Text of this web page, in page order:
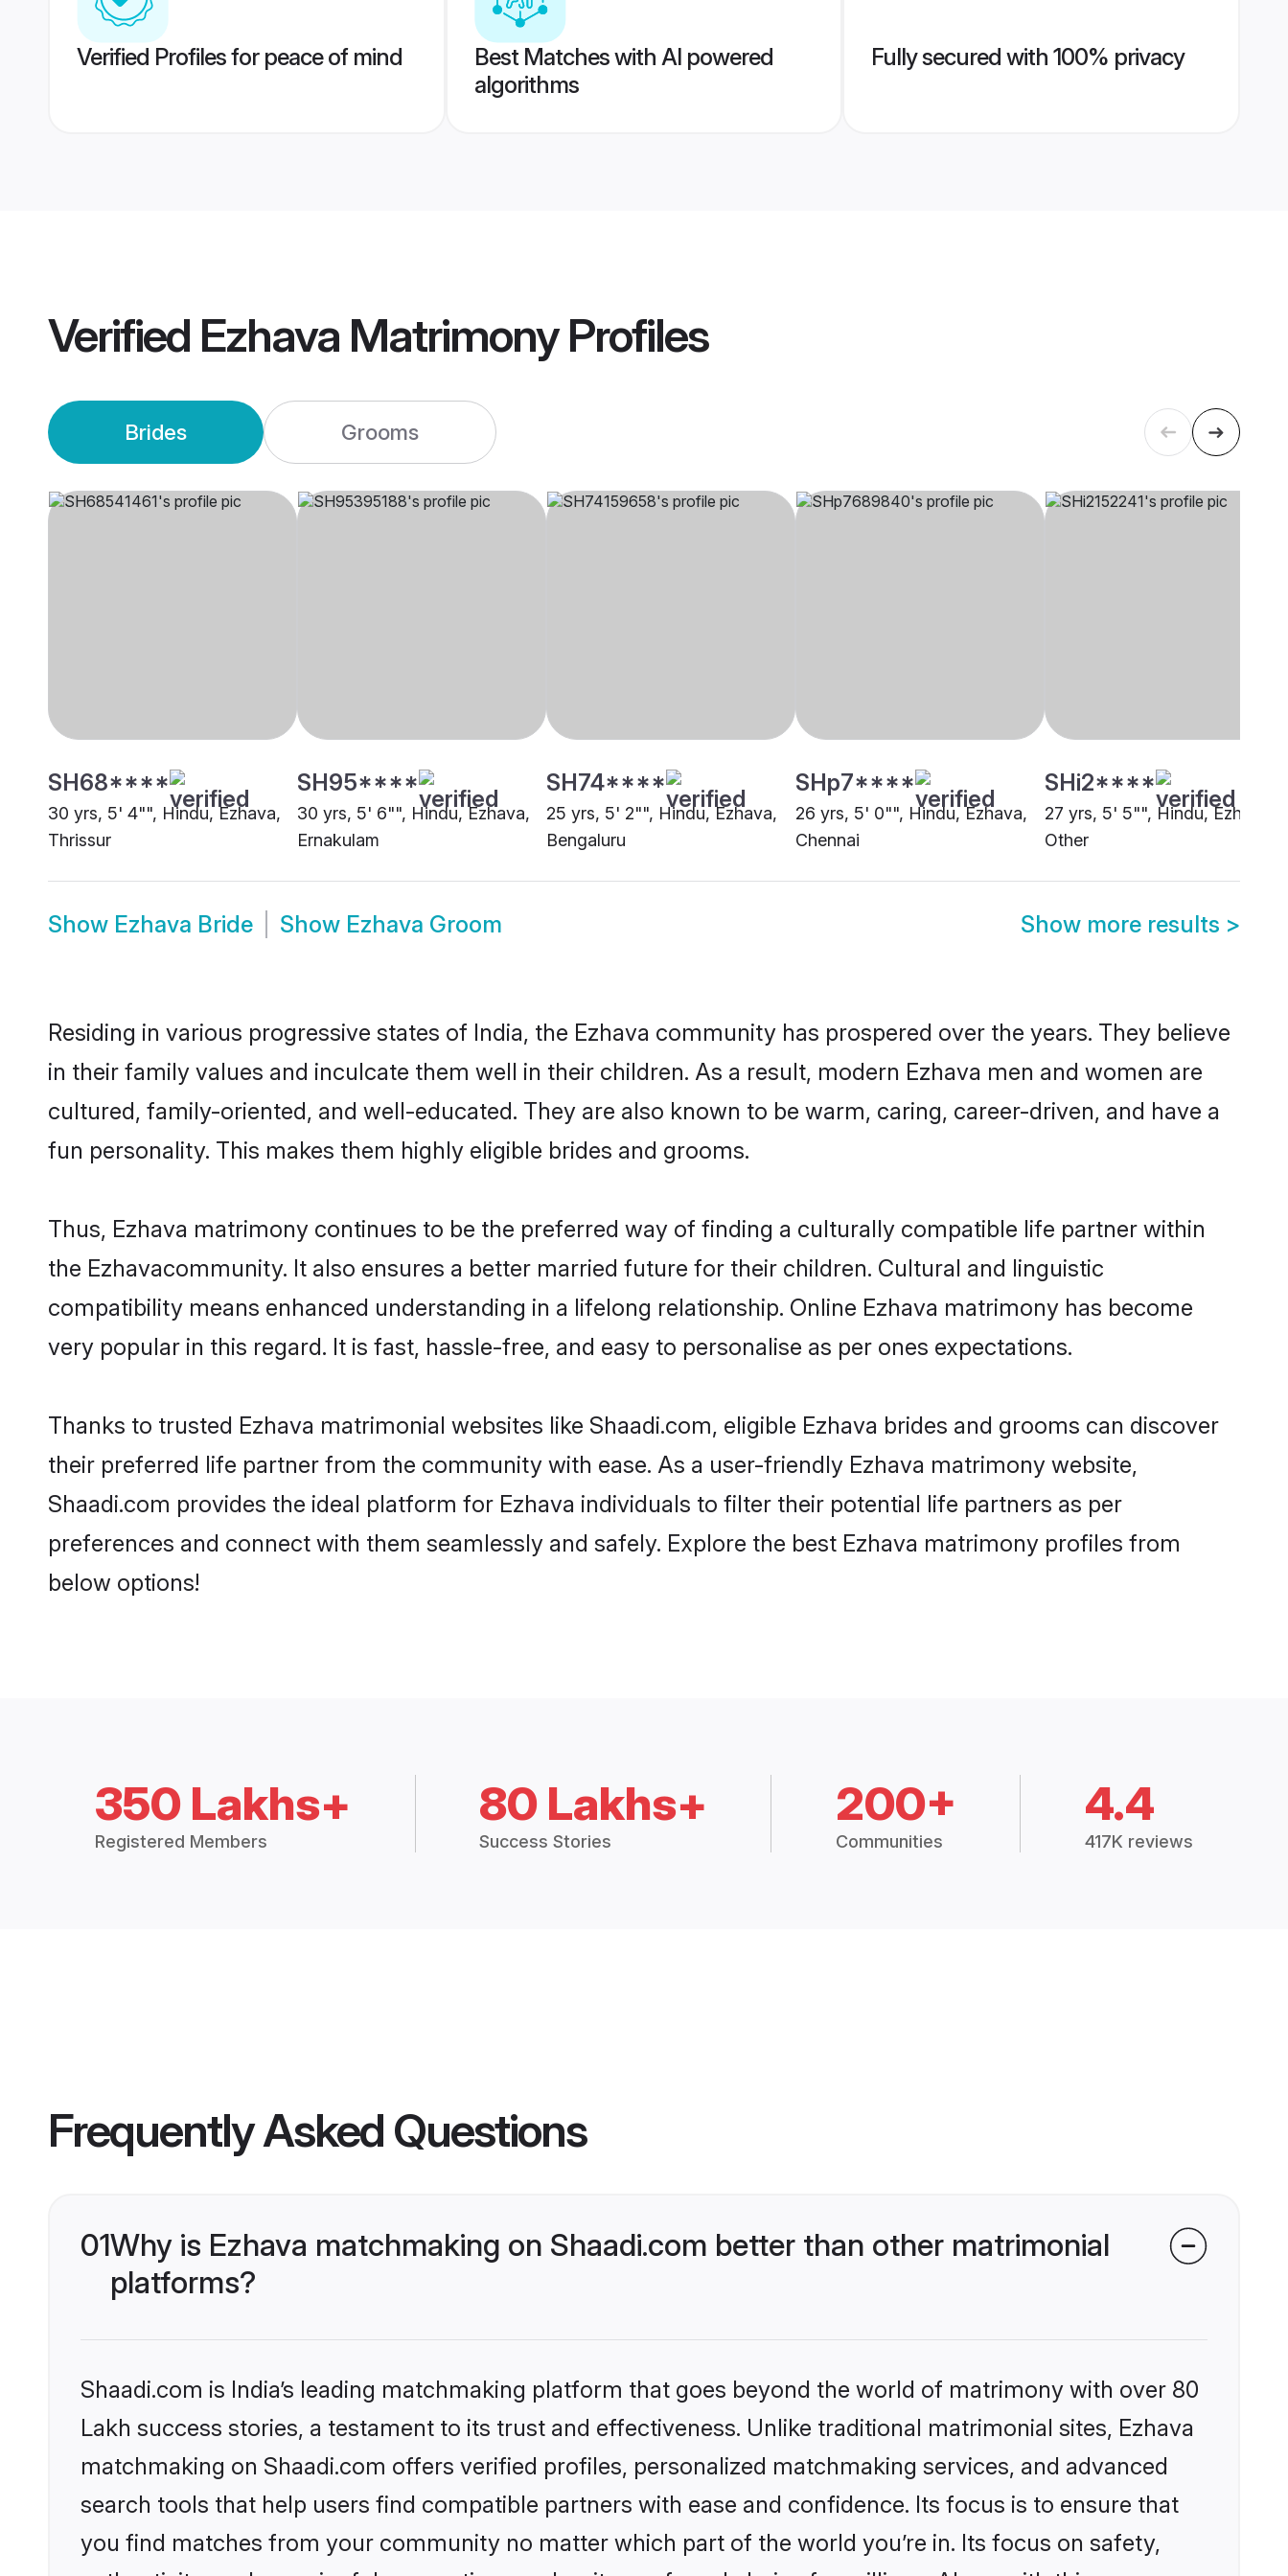
Verified Profiles for peace of mind
Best Matches with AI powered
algorithms
Fully secured with 100% privacy
Verified Ezhava MatrimonyProfiles
Brides Grooms
SH68****
30 yrs, 5' 4"", Hindu, Ezhava,
Thrissur
SH95****
30 yrs, 5' 6"", Hindu, Ezhava,
Ernakulam
SH74****
25 yrs, 5' 2"", Hindu, Ezhava,
Bengaluru
SHp7****
26 yrs, 5' 0"", Hindu, Ezhava,
Chennai
SHi2****
27 yrs, 5' 5"", Hindu, Ezhava,
Other
Show Ezhava Bride Show Ezhava Groom Show more results >
Residing in various progressive states of India, the Ezhava community has prospered over the years. They believe
in their family values and inculcate them well in their children. As a result, modern Ezhava men and women are
cultured, family-oriented, and well-educated. They are also known to be warm, caring, career-driven, and have a
fun personality. This makes them highly eligible brides and grooms.
Thus, Ezhava matrimony continues to be the preferred way of finding a culturally compatible life partner within
the Ezhavacommunity. It also ensures a better married future for their children. Cultural and linguistic
compatibility means enhanced understanding in a lifelong relationship. Online Ezhava matrimony has become
very popular in this regard. It is fast, hassle-free, and easy to personalise as per ones expectations.
Thanks to trusted Ezhava matrimonial websites like Shaadi.com, eligible Ezhava brides and grooms can discover
their preferred life partner from the community with ease. As a user-friendly Ezhava matrimony website,
Shaadi.com provides the ideal platform for Ezhava individuals to filter their potential life partners as per
preferences and connect with them seamlessly and safely. Explore the best Ezhava matrimony profiles from
below options!
350 Lakhs+
Registered Members
80 Lakhs+
Success Stories
200+
Communities
4.4
417K reviews
Frequently Asked Questions
01Why is Ezhava matchmaking on Shaadi.com better than other matrimonial
platforms?
Shaadi.com is India’s leading matchmaking platform that goes beyond the world of matrimony with over 80
Lakh success stories, a testament to its trust and effectiveness. Unlike traditional matrimonial sites, Ezhava
matchmaking on Shaadi.com offers verified profiles, personalized matchmaking services, and advanced
search tools that help users find compatible partners with ease and confidence. Its focus is to ensure that
you find matches from your community no matter which part of the world you’re in. Its focus on safety,